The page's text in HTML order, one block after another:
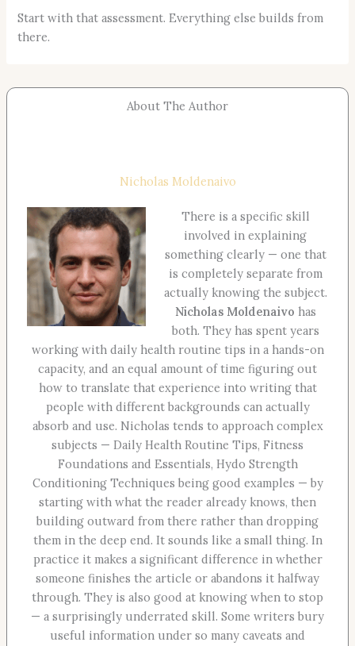
Start with that assessment. Everything else builds from
there.
About The Author
Nicholas Moldenaivo
There is a specific skill
involved in explaining
something clearly — one that
is completely separate from
actually knowing the subject.
Nicholas Moldenaivo has
both. They has spent years
working with daily health routine tips in a hands-on
capacity, and an equal amount of time figuring out
how to translate that experience into writing that
people with different backgrounds can actually
absorb and use. Nicholas tends to approach complex
subjects — Daily Health Routine Tips, Fitness
Foundations and Essentials, Hydo Strength
Conditioning Techniques being good examples — by
starting with what the reader already knows, then
building outward from there rather than dropping
them in the deep end. It sounds like a small thing. In
practice it makes a significant difference in whether
someone finishes the article or abandons it halfway
through. They is also good at knowing when to stop
— a surprisingly underrated skill. Some writers bury
useful information under so many caveats and